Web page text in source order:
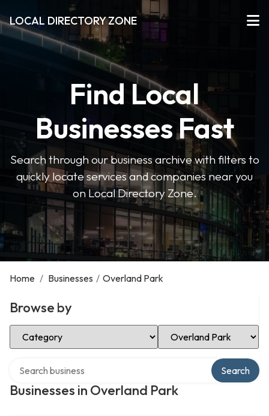
LOCAL DIRECTORY ZONE
Find Local
Businesses Fast
Search through our business archive with filters to
quickly locate services and companies near you
on Local Directory Zone.
Home / Businesses / Overland Park
Browse by
Select Category Select Location
Businesses in Overland Park
Search